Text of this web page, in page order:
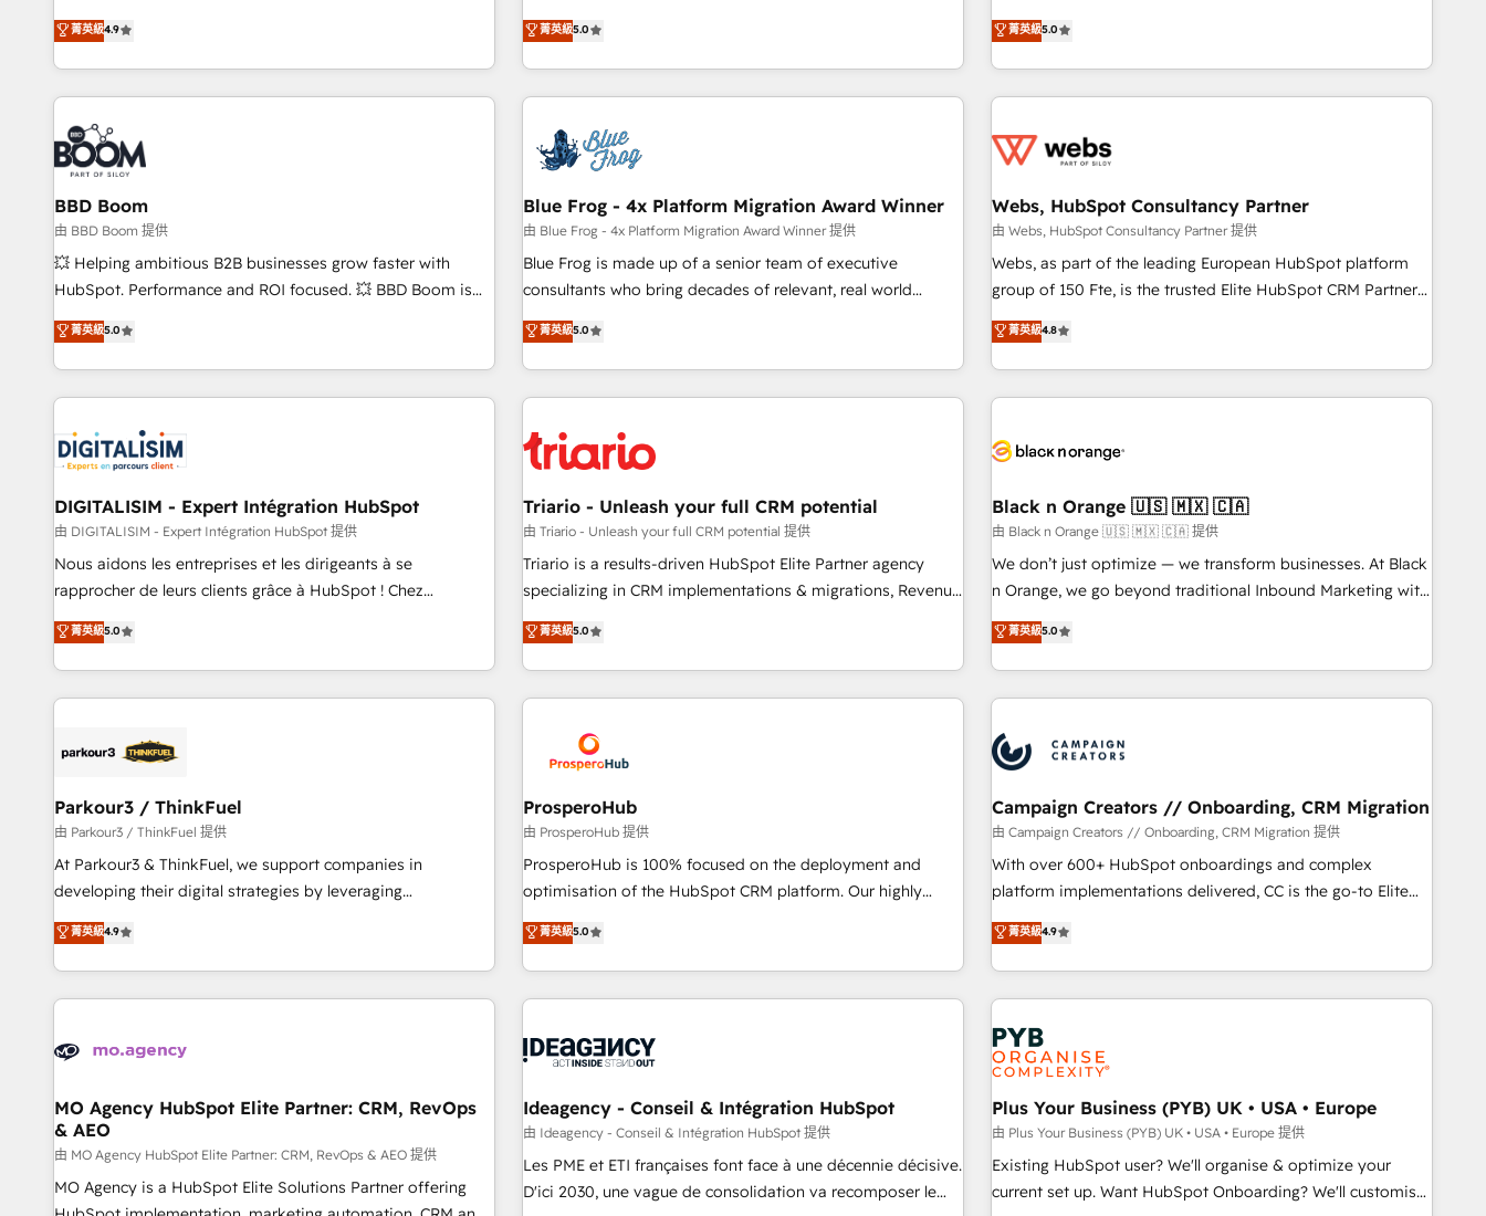
industrie, éducation, banque & assurance, transport &
logistique.
développement des revenus auprès de vos comptes
existants. En France et à l'international, nous travaillons
avec des ETI ambitieuses, des grands groupes voulant aller
au-delà d’une simple transformation digitale et des startups
florissantes. Nos 3 grandes expertises sont : ➤ L’intégration
de CRM et de méthodologie RevOps pour aligner les
équipes marketing, commerciales et support client (data
migration, synchronisation API, audit et maintenance) ➤ La
création de sites internet de conversion qui transforment
les visiteurs en opportunités d'affaires ➤ La mise en place
de stratégies d'acquisition marketing (SEO, SEA, inbound,
clés : - 10 ans d'expérience - 100+ intégrations CRM
HubSpot réussies - 40 experts conseil - 150 certifications
菁英級4.9
marketing complexity into measurable, scalable growth.
From onboarding to enterprise-grade campaigns, our in-
house team builds scalable strategies that drive long-term
revenue. ⚙️ HubSpot Integration & Optimization • Seamless
migrations and data cleanups • Custom APIs and third-party
integrations 📈 End-to-End Revenue Acceleration • Lifecycle
marketing and pipeline growth programs • Sales
enablement tools and CRM optimization • Retention
strategies with customer journey mapping 🏅 Elite-Level
HubSpot Execution • 750+ onboardings and 2,000+
and service hubs • Built-in flexibility for startups to global
brands
菁英級5.0
Aptitude 8 is trusted by top brands such as Lenovo,
Bluetooth, International Sports Sciences Association, SXSW,
Notion, Soundcloud, American Nurses Association,
Randstad, Uber Freight, and HubSpot itself. We have the
and expertise across operational strategy, business-first
and extensibility. When you work with Aptitude 8, you get a
team – not an individual – with embedded consulting,
strategy, development, and project management. We have
100% US-based, FTE team members. We offer project-
new HubSpot implementations, migrations from other
platforms, systems integration, extensibility, custom
菁英級5.0
BBD Boom
由 BBD Boom 提供
💥 Helping ambitious B2B businesses grow faster with
HubSpot. Performance and ROI focused. 💥 BBD Boom is
the HubSpot partner that can help you to HubSpot Better.
We work with your teams to solve all your HubSpot
challenges and improve user adoption, sales process and
marketing results. Services 📚 Onboarding your team to
HubSpot set-up for better results 🌐 Website design and
build using HubSpot 🔌 Integrating HubSpot with other
systems 🎓 Training your teams to be HubSpot pros 📊
Lead generation services using HubSpot Why us? - SIX
HubSpot Accreditations - awarded by HubSpot after a
rigorous process for CRM, Solutions Architecture,
Enablement -Onboarded over 500 businesses to HubSpot -
Top 1% of partners worldwide -In-house team of 25+
菁英級5.0
Blue Frog - 4x Platform Migration Award Winner
由 Blue Frog - 4x Platform Migration Award Winner 提供
Blue Frog is made up of a senior team of executive
consultants who bring decades of relevant, real world
experience to our client engagements. "Blue Frog is a top,
trusted partner in HubSpot's ecosystem for a reason. Their
team brings over a decade of experience to the table, along
with deep knowledge of the HubSpot platform and
helping our customers grow and finding solutions that fit
their unique business needs. We are thrilled to have Blue
Frog in the HubSpot ecosystem leading the way for
customers!" - Yamini Rangan, CEO of HubSpot “Our
experience with the team at Blue Frog has been nothing
short of extraordinary. Their years of experience and quality
the HubSpot ecosystem as a reliable partner capable of
delivering remarkable experiences for our most
菁英級5.0
Webs, HubSpot Consultancy Partner
由 Webs, HubSpot Consultancy Partner 提供
Webs, as part of the leading European HubSpot platform
group of 150 Fte, is the trusted Elite HubSpot CRM Partner
offering you a roadmap on maximizing EBITDA and
achieving Commercial Excellence. With our targeted
processes, we strengthen your digital transformation and
minimize costs. As HubSpot's Advanced Accredited CRM
business forward. Since 2015 we are fully dedicated to
with reputable companies in B2B sectors such as
manufacturing, SaaS and business services. We prepare a
customized business case that demonstrates the value and
impact of your digital transformation, including a detailed
extension of your team, we believe in the power of
partnership. Together, we embark on a transformational
菁英級4.8
DIGITALISIM - Expert Intégration HubSpot
由 DIGITALISIM - Expert Intégration HubSpot 提供
Nous aidons les entreprises et les dirigeants à se
rapprocher de leurs clients grâce à HubSpot ! Chez
DIGITALISIM, nous avons l'intime conviction que la réussite
des entreprises passe par l’innovation web, le marketing
digital, et la relation client ! C'est pourquoi, nos experts sont
à la fois capables de gérer votre projet de création de site
pilotage et l'intégration d'HubSpot ! Les grandes phases
migration et intégration des bases de données. 🚀
Développement des interfaces avec vos logiciels métiers ⚙️
Configuration de la plateforme HubSpot 📈 Configuration
de rapports et tableaux de bord 🤝 Book Process &
菁英級5.0
Triario - Unleash your full CRM potential
由 Triario - Unleash your full CRM potential 提供
Triario is a results-driven HubSpot Elite Partner agency
specializing in CRM implementations & migrations, Revenue
Operations, Custom Integrations, Custom AI agents and AI-
ready Website Design With over 15 years of experience, we
help companies bridge the gap between marketing, sales,
and customer success through smart automation, data
us because we blend the expertise of a global consultancy
with the care and agility of a boutique firm. At Triario, we’re
big enough to deliver but small enough to listen. Our
Services: HubSpot implementations & data migration
Custom AI agents Revenue Operations API integrations AI-
ready Website design Let’s turn your CRM into your growth
菁英級5.0
Black n Orange 🇺🇸 🇲🇽 🇨🇦
由 Black n Orange 🇺🇸 🇲🇽 🇨🇦 提供
We don’t just optimize — we transform businesses. At Black
n Orange, we go beyond traditional Inbound Marketing with
our exclusive methodologies: BOOMS and BOOST. Together,
they form a powerful combination that has driven success
for over 800 businesses worldwide. As Elite HubSpot
Partners, we specialize in crafting high-performance growth
and revenue intelligence to help companies scale faster and
smarter. 🔹 BOOMS: Demand generation for all your buyers
With BOOMS, you invest in 100% of your buyers,
accelerating your growth and positioning yourself as an
undisputed leader. 🔹 BOOST: Optimize your digital
transformation process A methodology designed to
processes. 🔹 Trusted by Industry Leaders With an average
rating of 4.9/5 and a proven track record of business
菁英級5.0
Parkour3 / ThinkFuel
由 Parkour3 / ThinkFuel 提供
At Parkour3 & ThinkFuel, we support companies in
developing their digital strategies by leveraging
technologies and automating their marketing and sales
processes to generate growth. Our offer spans from
Strategy to Operations. We specialize in CRM onboarding
and implementation, web design, sales & marketing
experience working with tech companies and
empowering our clients and developing their autonomy. Get
to grips with HubSpot through guided implementation and
seamless integration of the CRM platform into your digital
ecosystem. Would you like support in deploying your
inbound marketing strategy? We'll provide support tailored
菁英級4.9
ProsperoHub
由 ProsperoHub 提供
ProsperoHub is 100% focused on the deployment and
optimisation of the HubSpot CRM platform. Our highly
experienced team of solutions experts will ensure that you
achieve maximum adoption and ROI from your HubSpot
investment. Use our extensive HubSpot, sales, marketing,
service and integrations expertise to lead your team on
processes and skilfully bring your revenue infrastructure to
we plan and support the route to your revenue goals. We
have successfully supported over 500 organisations with
HubSpot implementation, optimisation, training, and
adoption assurance. Our tried and tested Roadmap
菁英級5.0
Campaign Creators // Onboarding, CRM Migration
由 Campaign Creators // Onboarding, CRM Migration 提供
With over 600+ HubSpot onboardings and complex
platform implementations delivered, CC is the go-to Elite
Solutions Partner for businesses ready to migrate,
replatform, and scale smarter. We specialize in high-impact
CRM and CMS migrations and onboarding from platforms
like Salesforce, NetSuite, Zoho, Pardot, Marketo, Microsoft
Dynamics, Wix, WordPress and legacy CRMs, turning
fragmented systems into unified, growth-ready HubSpot
architectures that accelerate revenue operations and
performance. - Multi-object CRM migration, cleanup, and
implementation. - Pre-built and custom integrations across
your full tech stack. - Custom object setup, CMS builds, and
full-funnel automation. - Dashboards, lifecycle campaigns,
菁英級4.9
MO Agency HubSpot Elite Partner: CRM, RevOps
& AEO
由 MO Agency HubSpot Elite Partner: CRM, RevOps & AEO 提供
MO Agency is a HubSpot Elite Solutions Partner offering
Ideagency - Conseil & Intégration HubSpot
由 Ideagency - Conseil & Intégration HubSpot 提供
Les PME et ETI françaises font face à une décennie décisive.
D'ici 2030, une vague de consolidation va recomposer le
Plus Your Business (PYB) UK • USA • Europe
由 Plus Your Business (PYB) UK • USA • Europe 提供
Existing HubSpot user? We'll organise & optimize your
current set up. Want HubSpot Onboarding? We'll customise